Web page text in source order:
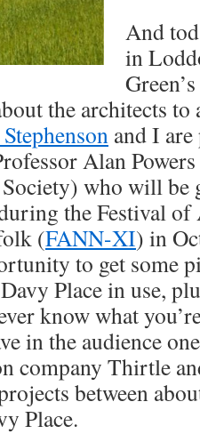
And
in
the architects
and I
Alan
who will be
the Festival
(FANN-XI) in
to get some
Place in use,
know what
in the audience
company Thirtle
between
Place.